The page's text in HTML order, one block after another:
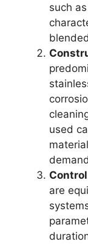
such
used
are